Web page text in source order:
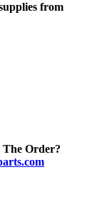
from
The Order?